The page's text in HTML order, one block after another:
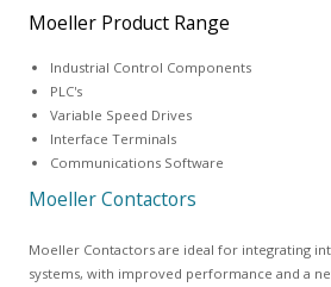
Moeller Product Range
Industrial Control Components
PLC's
Variable Speed Drives
Interface Terminals
Communications Software
Moeller Contactors
Moeller Contactors are ideal for integrating
systems, with improved performance and a